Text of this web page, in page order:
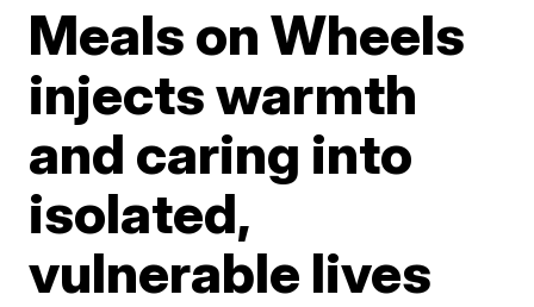
Meals on Wheels
injects warmth
and caring into
isolated,
vulnerable lives